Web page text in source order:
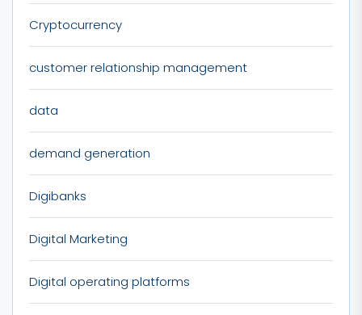
Cryptocurrency
customer relationship management
data
demand generation
Digibanks
Digital Marketing
Digital operating platforms